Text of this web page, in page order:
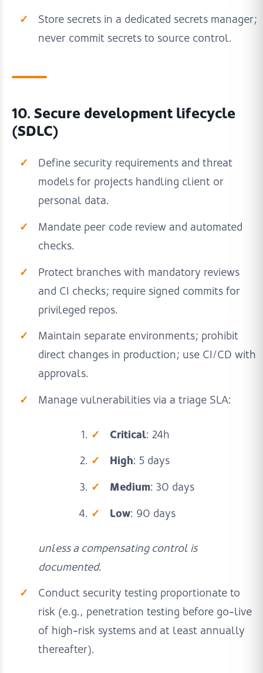
Store secrets in a dedicated secrets manager;
never commit secrets to source control.
10. Secure development lifecycle
(SDLC)
Define security requirements and threat
models for projects handling client or
personal data.
Mandate peer code review and automated
checks.
Protect branches with mandatory reviews
and CI checks; require signed commits for
privileged repos.
Maintain separate environments; prohibit
direct changes in production; use CI/CD with
approvals.
Manage vulnerabilities via a triage SLA:
Critical: 24h
High: 5 days
Medium: 30 days
Low: 90 days
unless a compensating control is
documented.
Conduct security testing proportionate to
risk (e.g., penetration testing before go-live
of high-risk systems and at least annually
thereafter).